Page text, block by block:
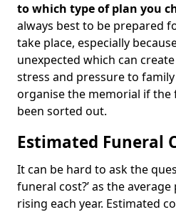
to which type of plan you
always best to be prepared
take place, especially
unexpected which can
stress and pressure to
organise the memorial if the
been sorted out.
Estimated Funeral
It can be hard to ask the
funeral cost?’ as the
rising each year. Estimated